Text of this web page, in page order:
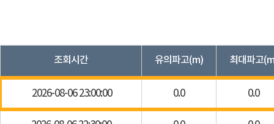
조회시간 유의파고(m) 최대파고
2026-08-06 23:00:00 0.0 0.0